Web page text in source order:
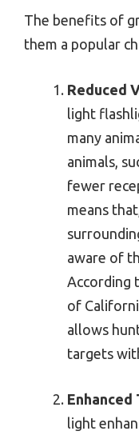
The benefits of
them a popular
Reduced
light
many
animals,
fewer
means
aware of
According
of
allows
targets
light